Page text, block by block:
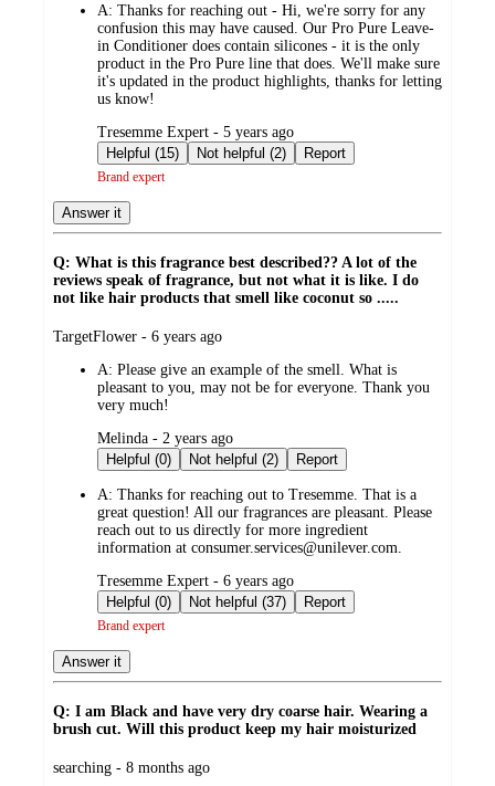
A: Thanks for reaching out - Hi, we're sorry for any
confusion this may have caused. Our Pro Pure Leave-
in Conditioner does contain silicones - it is the only
product in the Pro Pure line that does. We'll make sure
it's updated in the product highlights, thanks for letting
us know!
submitted
by
Tresemme Expert - 5 years ago
Helpful (15)
Not helpful (2) Report
Brand expert
Answer it
Q: What is this fragrance best described?? A lot of the
reviews speak of fragrance, but not what it is like. I do
not like hair products that smell like coconut so .....
submitted
TargetFlower - 6 years ago
A: Please give an example of the smell. What is
pleasant to you, may not be for everyone. Thank you
very much!
submitted
by
Melinda - 2 years ago
Helpful (0)
Not helpful (2) Report
A: Thanks for reaching out to Tresemme. That is a
great question! All our fragrances are pleasant. Please
reach out to us directly for more ingredient
information at consumer.services@unilever.com.
submitted
by
Tresemme Expert - 6 years ago
Helpful (0)
Not helpful (37) Report
Brand expert
Answer it
Q: I am Black and have very dry coarse hair. Wearing a
brush cut. Will this product keep my hair moisturized
submitted
searching - 8 months ago